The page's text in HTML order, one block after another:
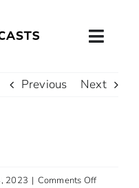
Previous Next
2023 | Comments Offon